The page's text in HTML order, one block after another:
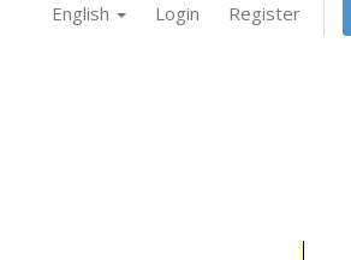
English Login Register